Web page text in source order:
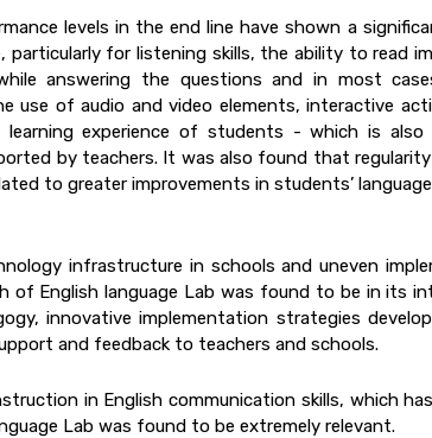
levels in the end line have shown a
particularly for listening skills, the ability to read
answering the questions and in most
use of audio and video elements, interactive
experience of students - which is also
by teachers. It was also found that
to greater improvements in students’
infrastructure in schools and uneven
of English language Lab was found to be in its
innovative implementation strategies
and feedback to teachers and schools.
in English communication skills, which
Lab was found to be extremely relevant.